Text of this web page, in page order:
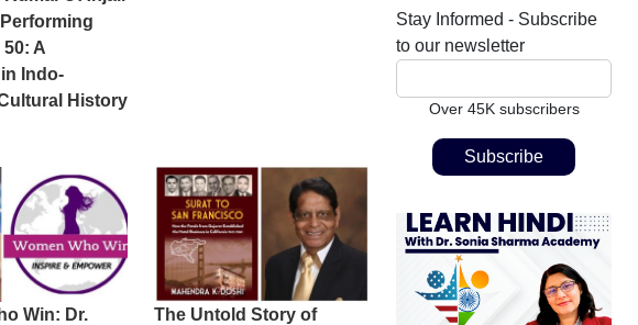
A
Indo-
History
Win: Dr.
The Untold Story of
Stay Informed - Subscribe
to our newsletter
Over 45K subscribers